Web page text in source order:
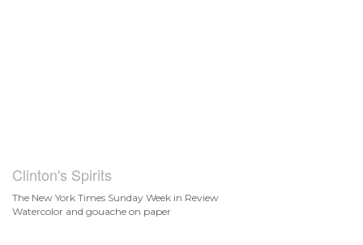
Clinton's Spirits
The New York Times Sunday Week in Review
Watercolor and gouache on paper